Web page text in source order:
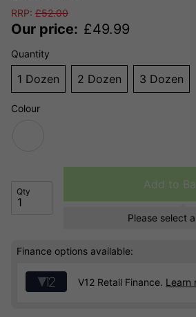
RRP: £52.00
Our price: £49.99
Quantity
1 Dozen 2 Dozen 3 Dozen
Colour
Qty
Add to
Please select
Finance options available:
V12 Retail Finance. Learn